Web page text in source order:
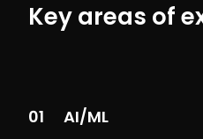
Key areas of
01 AI/ML